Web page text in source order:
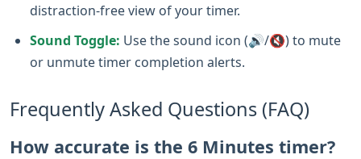
distraction-free view of your timer.
Sound Toggle: Use the sound icon (🔊/🔇) to mute
or unmute timer completion alerts.
Frequently Asked Questions (FAQ)
How accurate is the 6 Minutes timer?